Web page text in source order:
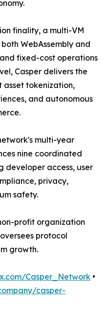
finality, a multi-VM
WebAssembly and
fixed-cost operations
Casper delivers the
tokenization,
and autonomous
multi-year
nine coordinated
developer access, user
privacy,
safety.
profit organization
protocol
growth.
Casper_Network •
casper-